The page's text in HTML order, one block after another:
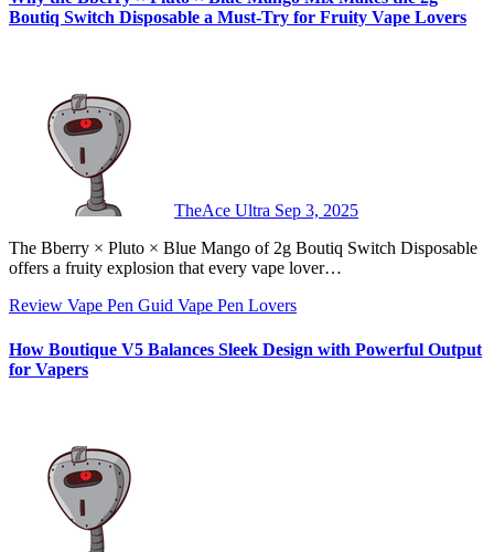
Boutiq Switch Disposable a Must-Try for Fruity Vape Lovers
TheAce Ultra Sep 3, 2025
The Bberry × Pluto × Blue Mango of 2g Boutiq Switch Disposable
offers a fruity explosion that every vape lover…
Review Vape Pen Guid Vape Pen Lovers
How Boutique V5 Balances Sleek Design with Powerful Output
for Vapers